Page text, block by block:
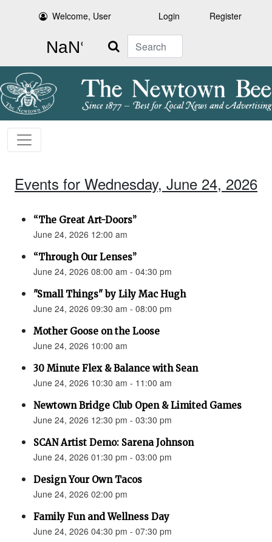
Welcome, User Login Register
Search
Events for Wednesday, June 24, 2026
“The Great Art-Doors”
June 24, 2026 12:00 am
“Through Our Lenses”
June 24, 2026 08:00 am - 04:30 pm
"Small Things" by Lily Mac Hugh
June 24, 2026 09:30 am - 08:00 pm
Mother Goose on the Loose
June 24, 2026 10:00 am
30 Minute Flex & Balance with Sean
June 24, 2026 10:30 am - 11:00 am
Newtown Bridge Club Open & Limited Games
June 24, 2026 12:30 pm - 03:30 pm
SCAN Artist Demo: Sarena Johnson
June 24, 2026 01:30 pm - 03:00 pm
Design Your Own Tacos
June 24, 2026 02:00 pm
Family Fun and Wellness Day
June 24, 2026 04:30 pm - 07:30 pm